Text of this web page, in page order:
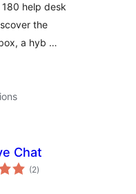
help desk
the
a hyb …
Chat
(2total
ratings
)